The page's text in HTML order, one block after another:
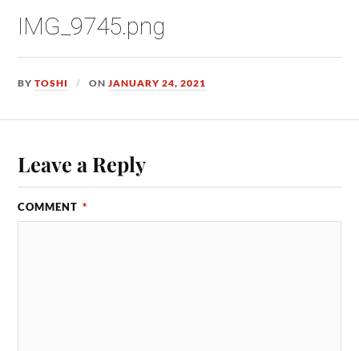
IMG_9745.png
BYTOSHI ONJANUARY 24, 2021
Leave a Reply
COMMENT *